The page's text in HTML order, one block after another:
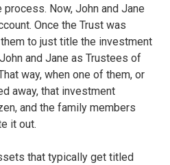
Now, John and Jane
Once the Trust was
to just title the investment
and Jane as Trustees of
way, when one of them, or
away, that investment
and the family members
it out.
that typically get titled